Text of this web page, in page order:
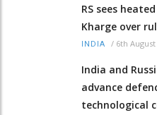
RS sees
Kharge over
INDIA / 6th August
India and
advance
technological